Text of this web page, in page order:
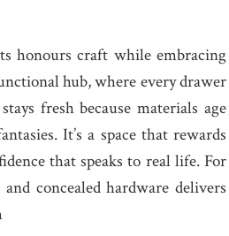
honours craft while embracing
hub, where every drawer
fresh because materials age
It’s a space that rewards
that speaks to real life. For
concealed hardware delivers